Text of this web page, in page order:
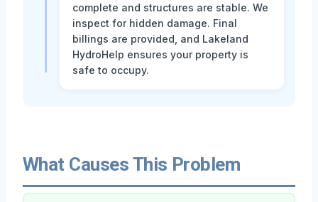
complete and structures are stable. We
inspect for hidden damage. Final
billings are provided, and Lakeland
HydroHelp ensures your property is
safe to occupy.
What Causes This Problem